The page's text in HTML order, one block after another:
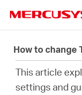
navigation
Products
Support
How to change
This article
settings and